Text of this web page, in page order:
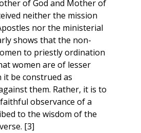
of God and Mother of
neither the mission
nor the ministerial
shows that the non-
to priestly ordination
women are of lesser
it be construed as
them. Rather, it is to
observance of a
to the wisdom of the
[3]